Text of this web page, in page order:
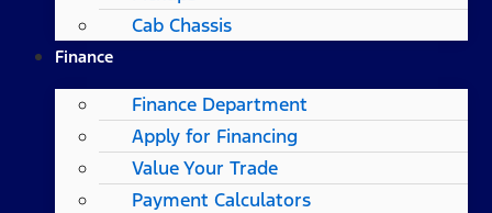
Cab Chassis
Finance
Finance Department
Apply for Financing
Value Your Trade
Payment Calculators